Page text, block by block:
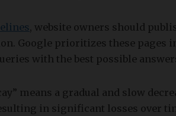
, website owners should
Google prioritizes these pages
with the best possible
means a gradual and slow
in significant losses over